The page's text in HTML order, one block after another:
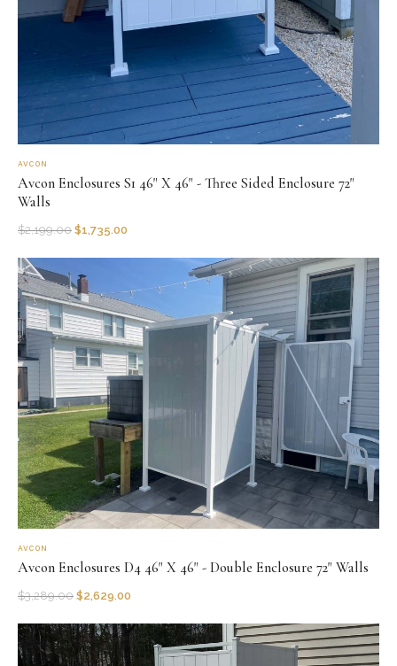
AVCON
Avcon Enclosures S1 46" X 46" - Three Sided Enclosure 72"
Walls
$2,199.00 $1,735.00
AVCON
Avcon Enclosures D4 46" X 46" - Double Enclosure 72" Walls
$3,289.00 $2,629.00